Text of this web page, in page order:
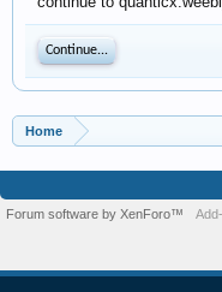
Continue...
Home
Forum software by XenForo™